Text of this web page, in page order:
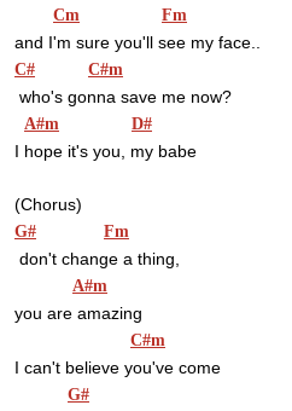
Cm Fm
and I'm sure you'll see my face..
C# C#m
who's gonna save me now?
A#m D#
I hope it's you, my babe
(Chorus)
G# Fm
don't change a thing,
A#m
you are amazing
C#m
I can't believe you've come
G#